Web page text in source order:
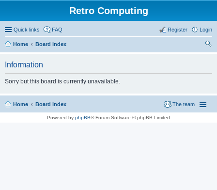
Retro Computing
Quick links FAQ Login
Register
Home
Board index
Information
Sorry but this board is currently unavailable.
Home Board index The team
Powered by phpBB® Forum Software © phpBB Limited